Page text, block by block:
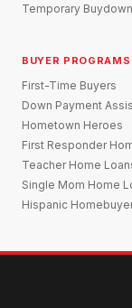
Temporary Buydown
BUYER PROGRAMS
First-Time Buyers
Down Payment
Hometown Heroes
First Responder
Teacher Home
Single Mom Home
Hispanic